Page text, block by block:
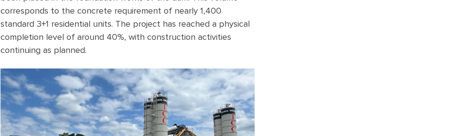
corresponds to the concrete requirement of nearly 1,400
standard 3+1 residential units. The project has reached a physical
completion level of around 40%, with construction activities
continuing as planned.